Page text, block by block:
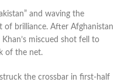
and waving the
of brilliance. After Afghanistan
miscued shot fell to
of the net.
the crossbar in first-half